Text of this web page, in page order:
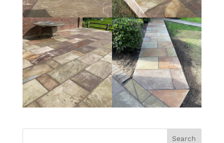
Search